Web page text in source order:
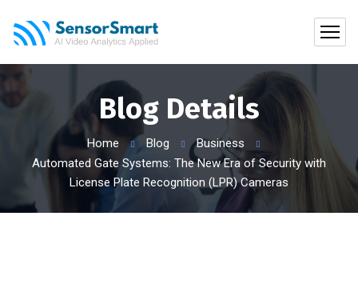
Blog Details
Home Blog
Business
Automated Gate Systems: The New Era of Security with
License Plate Recognition (LPR) Cameras